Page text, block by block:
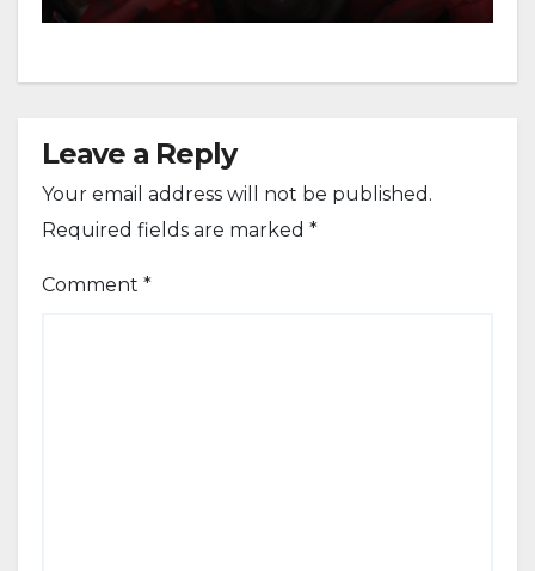
Leave a Reply
Your email address will not be published.
Required fields are marked *
Comment *